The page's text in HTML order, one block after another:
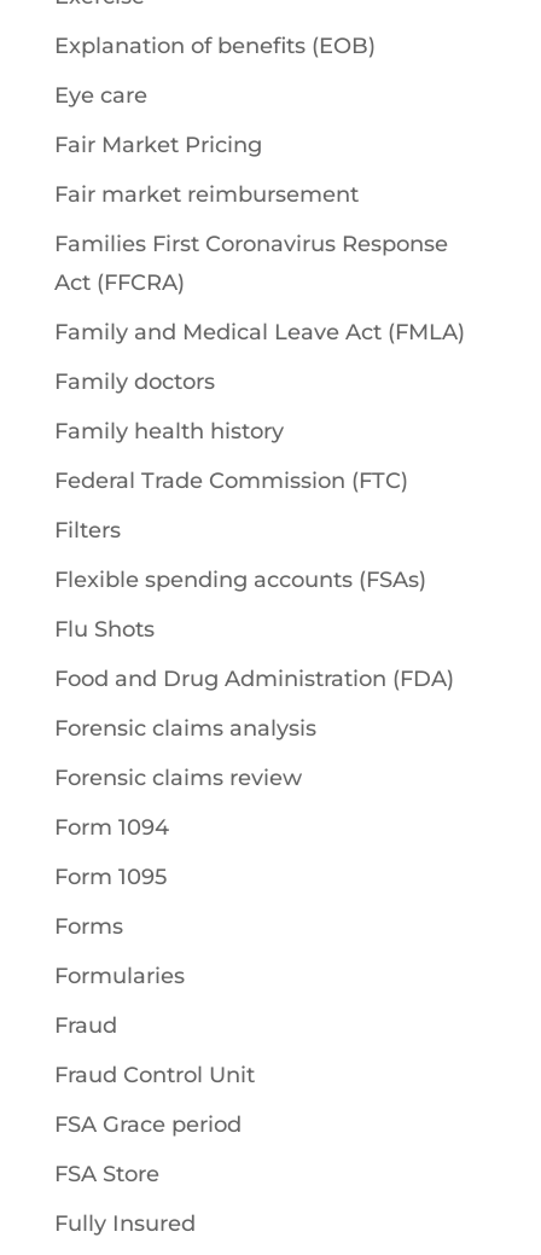
Explanation of benefits (EOB)
Eye care
Fair Market Pricing
Fair market reimbursement
Families First Coronavirus Response
Act (FFCRA)
Family and Medical Leave Act (FMLA)
Family doctors
Family health history
Federal Trade Commission (FTC)
Filters
Flexible spending accounts (FSAs)
Flu Shots
Food and Drug Administration (FDA)
Forensic claims analysis
Forensic claims review
Form 1094
Form 1095
Forms
Formularies
Fraud
Fraud Control Unit
FSA Grace period
FSA Store
Fully Insured